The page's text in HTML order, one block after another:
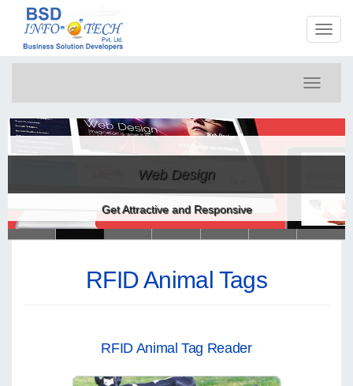
Toggle
Web Design
Get Attractive and Responsive
RFID Animal Tags
RFID Animal Tag Reader